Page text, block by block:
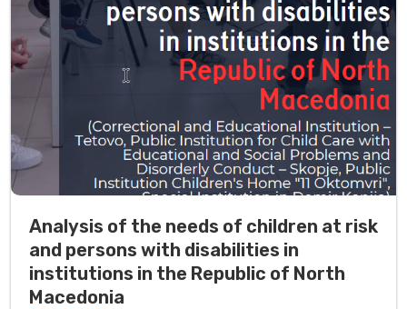
Analysis of the needs of children at risk
and persons with disabilities in
institutions in the Republic of North
Macedonia